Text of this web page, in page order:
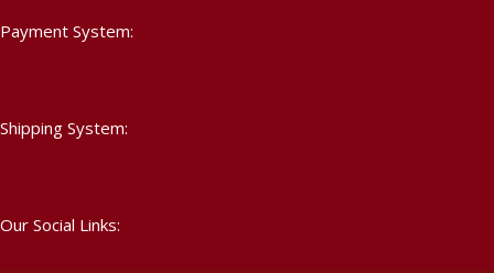
Payment System:
Shipping System:
Our Social Links: